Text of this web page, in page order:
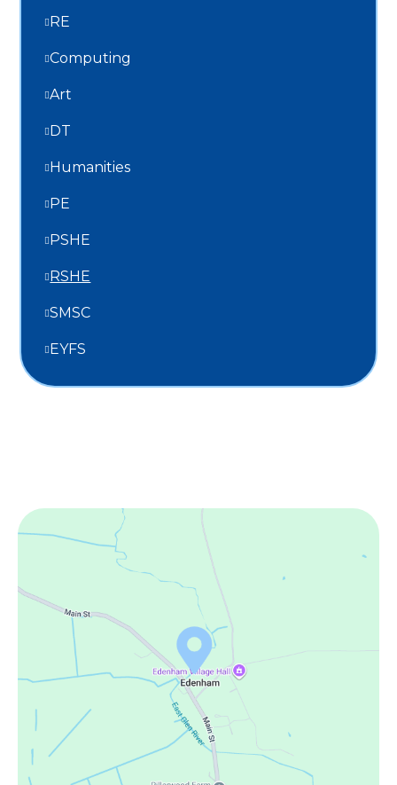
RE
Computing
Art
DT
Humanities
PE
PSHE
RSHE
SMSC
EYFS